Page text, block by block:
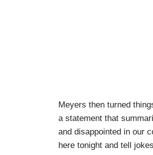
Meyers then turned
a statement that
and disappointed in our
here tonight and tell